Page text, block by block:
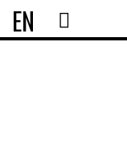
EN